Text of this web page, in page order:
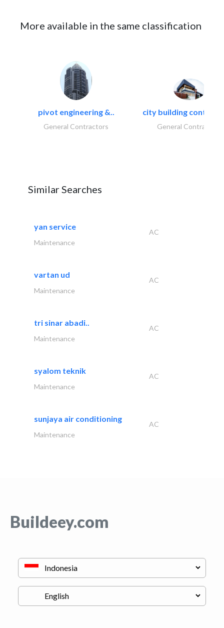
More available in the same classification
pivot engineering &..
General Contractors
city building
General Contractors
Similar Searches
yan service
AC
Maintenance
vartan ud
AC
Maintenance
tri sinar abadi..
AC
Maintenance
syalom teknik
AC
Maintenance
sunjaya air conditioning
AC
Maintenance
Buildeey.com